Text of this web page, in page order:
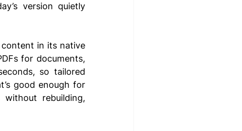
version quietly
in its native
for documents,
so tailored
good enough for
rebuilding,